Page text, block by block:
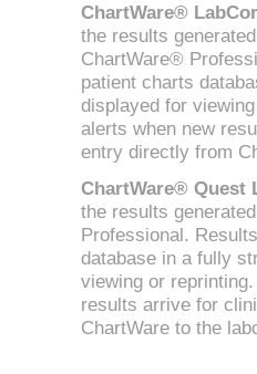
ChartWare®
the results
ChartWare®
patient charts
displayed for
alerts when new
entry directly from
ChartWare® Quest
the results
Professional.
database in a fully
viewing or
results arrive for
ChartWare to the